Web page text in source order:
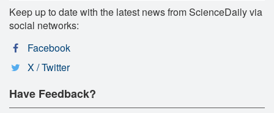
Keep up to date with the latest news from ScienceDaily via
social networks:
Facebook
X / Twitter
Have Feedback?